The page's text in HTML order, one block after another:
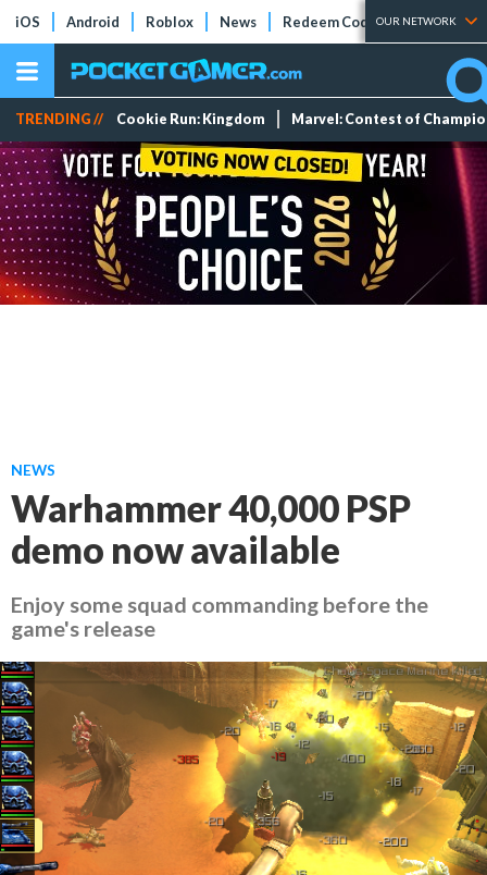
iOS Android Roblox News Redeem Codes Tier Lists
OUR NETWORK
TRENDING // Cookie Run: Kingdom Marvel: Contest of
NEWS
Warhammer 40,000 PSP
demo now available
Enjoy some squad commanding before the
game's release